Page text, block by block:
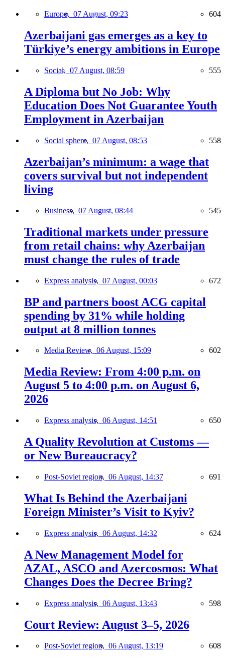
Europe, 07 August, 09:23 604
Azerbaijani gas emerges as a key to
Türkiye’s energy ambitions in Europe
Social, 07 August, 08:59 555
A Diploma but No Job: Why
Education Does Not Guarantee Youth
Employment in Azerbaijan
Social sphere, 07 August, 08:53 558
Azerbaijan’s minimum: a wage that
covers survival but not independent
living
Business, 07 August, 08:44 545
Traditional markets under pressure
from retail chains: why Azerbaijan
must change the rules of trade
Express analysis, 07 August, 00:03 672
BP and partners boost ACG capital
spending by 31% while holding
output at 8 million tonnes
Media Review, 06 August, 15:09 602
Media Review: From 4:00 p.m. on
August 5 to 4:00 p.m. on August 6,
2026
Express analysis, 06 August, 14:51 650
A Quality Revolution at Customs —
or New Bureaucracy?
Post-Soviet region, 06 August, 14:37 691
What Is Behind the Azerbaijani
Foreign Minister’s Visit to Kyiv?
Express analysis, 06 August, 14:32 624
A New Management Model for
AZAL, ASCO and Azercosmos: What
Changes Does the Decree Bring?
Express analysis, 06 August, 13:43 598
Court Review: August 3–5, 2026
Post-Soviet region, 06 August, 13:19 608